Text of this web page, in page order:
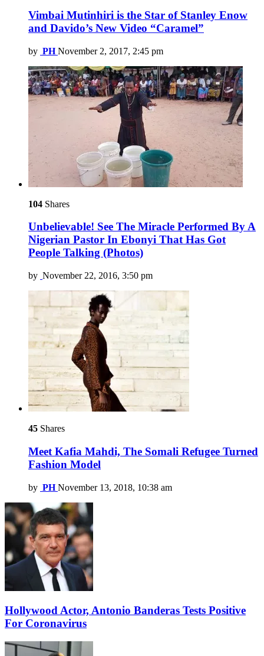
Vimbai Mutinhiri is the Star of Stanley Enow
and Davido’s New Video “Caramel”
by PH November 2, 2017, 2:45 pm
104 Shares
Unbelievable! See The Miracle Performed By A
Nigerian Pastor In Ebonyi That Has Got
People Talking (Photos)
by November 22, 2016, 3:50 pm
45 Shares
Meet Kafia Mahdi, The Somali Refugee Turned
Fashion Model
by PH November 13, 2018, 10:38 am
Hollywood Actor, Antonio Banderas Tests Positive
For Coronavirus